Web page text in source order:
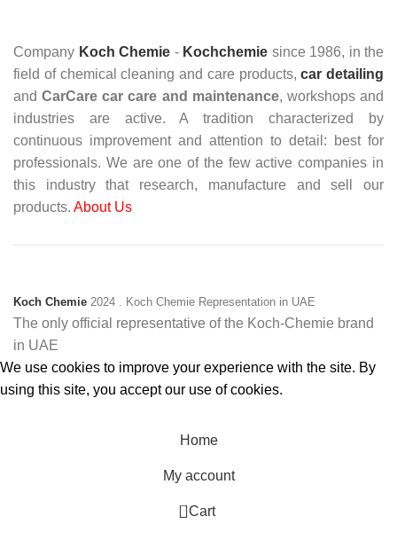
Company Koch Chemie - Kochchemie since 1986, in the
field of chemical cleaning and care products,car detailing
andCarCare car care and maintenance, workshops and
industries are active. A tradition characterized by
continuous improvement and attention to detail: best for
professionals. We are one of the few active companies in
this industry that research, manufacture and sell our
products. About Us
Koch Chemie 2024 . Koch Chemie Representation in UAE
The only official representative of the Koch‑Chemie brand
in UAE
We use cookies to improve your experience with the site. By
using this site, you accept our use of cookies.
Home
My account
0 Cart